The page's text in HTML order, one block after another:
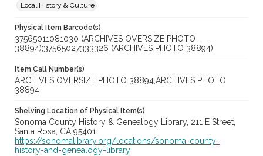
Local History & Culture
Physical Item Barcode(s)
37565011081030 (ARCHIVES OVERSIZE PHOTO
38894);37565027333326 (ARCHIVES PHOTO 38894)
Item Call Number(s)
ARCHIVES OVERSIZE PHOTO 38894;ARCHIVES PHOTO
38894
Shelving Location of Physical Item(s)
Sonoma County History & Genealogy Library, 211 E Street,
Santa Rosa, CA 95401
https://sonomalibrary.org/locations/sonoma-county-
history-and-genealogy-library